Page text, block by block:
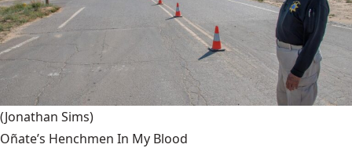
(Jonathan Sims)
Oñate’s Henchmen In My Blood